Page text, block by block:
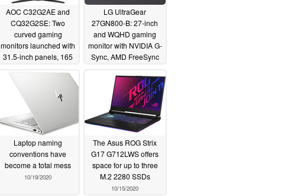
AOC C32G2AE and
CQ32G2SE: Two
curved gaming
monitors launched with
31.5-inch panels, 165
ms response times
LG UltraGear
27GN800-B: 27-inch
and WQHD gaming
monitor with NVIDIA G-
Sync, AMD FreeSync
support announced
11/03/2020
Laptop naming
conventions have
become a total mess
10/19/2020
The Asus ROG Strix
G17 G712LWS offers
space for up to three
M.2 2280 SSDs
10/15/2020